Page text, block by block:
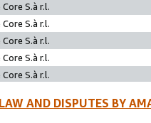
S.à r.l.
S.à r.l.
S.à r.l.
S.à r.l.
S.à r.l.
AND DISPUTES BY